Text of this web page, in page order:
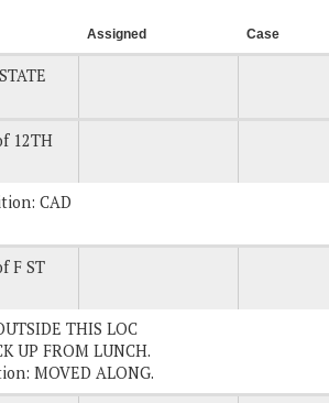
Assigned Case
12TH
CAD
F ST
THIS LOC
UP FROM LUNCH.
MOVED ALONG.